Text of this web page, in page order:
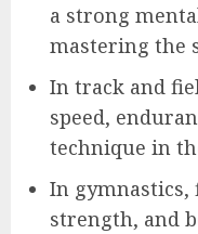
a strong
mastering the
In track and
speed,
technique in
In gymnastics,
strength, and